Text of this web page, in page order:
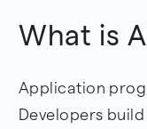
What is
Application
Developers